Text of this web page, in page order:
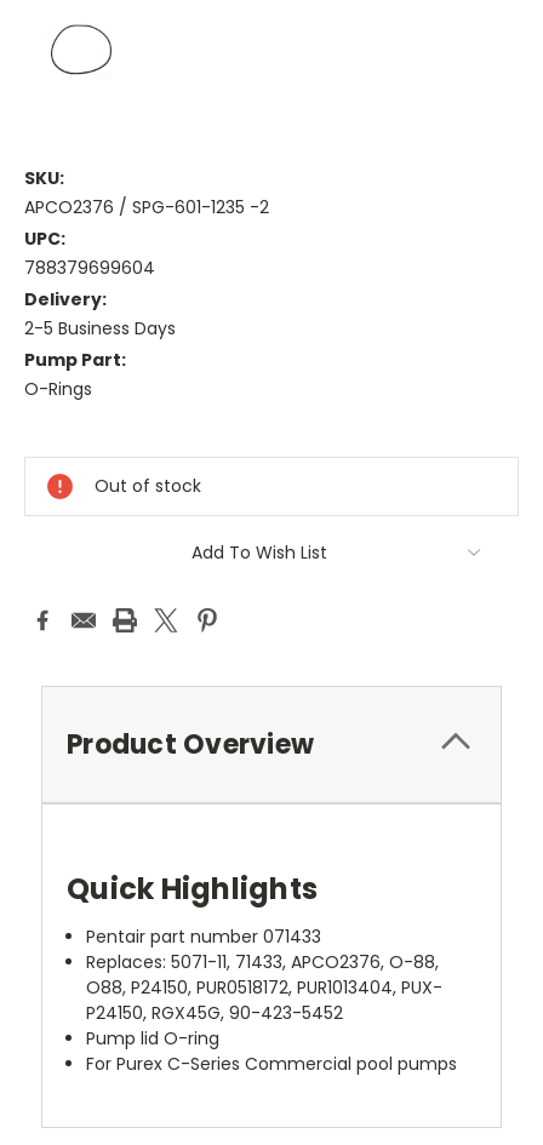
SKU:
APCO2376 / SPG-601-1235 -2
UPC:
788379699604
Delivery:
2-5 Business Days
Pump Part:
O-Rings
Stock:
Out of stock
Add To Wish List
Product Overview
Quick Highlights
Pentair part number 071433
Replaces: 5071-11, 71433, APCO2376, O-88,
O88, P24150, PUR0518172, PUR1013404, PUX-
P24150, RGX45G, 90-423-5452
Pump lid O-ring
For Purex C-Series Commercial pool pumps